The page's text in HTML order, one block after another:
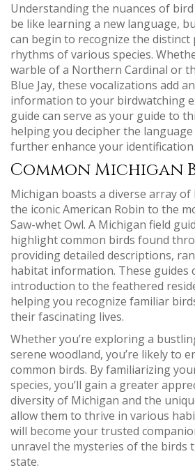
Understanding the nuances of
be like learning a new language,
can begin to recognize the distinct
rhythms of various species.
warble of a Northern Cardinal or
Blue Jay, these vocalizations add
information to your birdwatching
guide can serve as your guide to
helping you decipher the
further enhance your identification
Common Michigan
Michigan boasts a diverse array of
the iconic American Robin to the
Saw-whet Owl. A Michigan field
highlight common birds found
providing detailed descriptions,
habitat information. These guides
introduction to the feathered
helping you recognize familiar
their fascinating lives.
Whether you’re exploring a
serene woodland, you’re likely to
common birds. By familiarizing
species, you’ll gain a greater
diversity of Michigan and the
allow them to thrive in various
will become your trusted
unravel the mysteries of the birds
state.